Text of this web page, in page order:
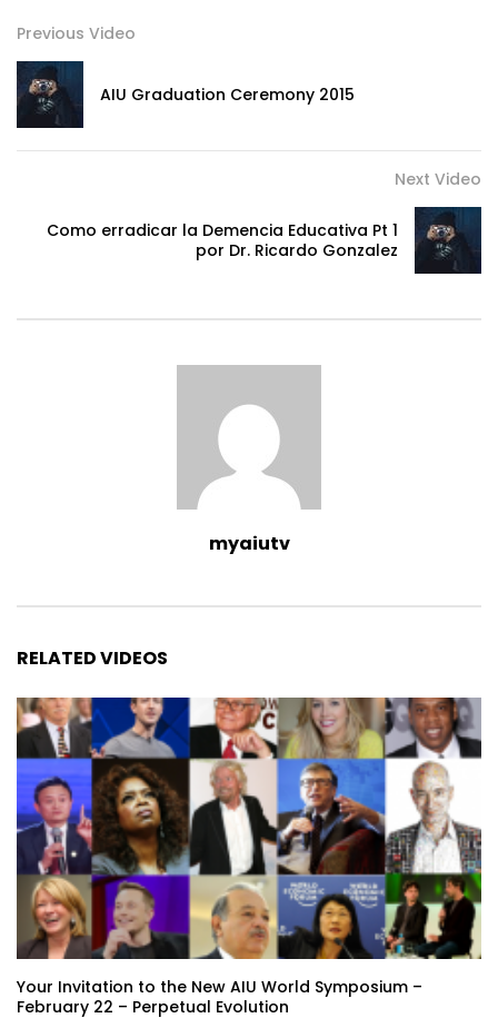
Previous Video
AIU Graduation Ceremony 2015
Next Video
Como erradicar la Demencia Educativa Pt 1
por Dr. Ricardo Gonzalez
myaiutv
RELATED VIDEOS
Your Invitation to the New AIU World Symposium –
February 22 – Perpetual Evolution